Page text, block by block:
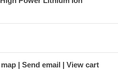
Send email View cart